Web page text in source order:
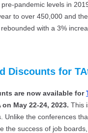
pandemic levels in
to over 450,000 and
with a 3%
Discounts for
are now available for
May 22-24, 2023. This
Unlike the conferences
the success of job